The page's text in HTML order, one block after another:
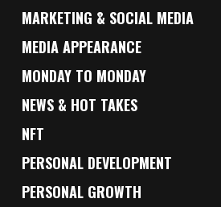
MARKETING & SOCIAL MEDIA
MEDIA APPEARANCE
MONDAY TO MONDAY
NEWS & HOT TAKES
NFT
PERSONAL DEVELOPMENT
PERSONAL GROWTH